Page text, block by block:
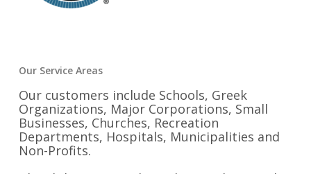
Our Service Areas
Our customers include Schools, Greek
Organizations, Major Corporations, Small
Businesses, Churches, Recreation
Departments, Hospitals, Municipalities and
Non-Profits.